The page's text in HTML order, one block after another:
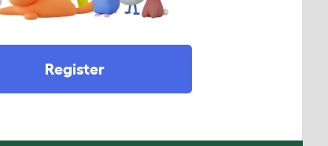
Register